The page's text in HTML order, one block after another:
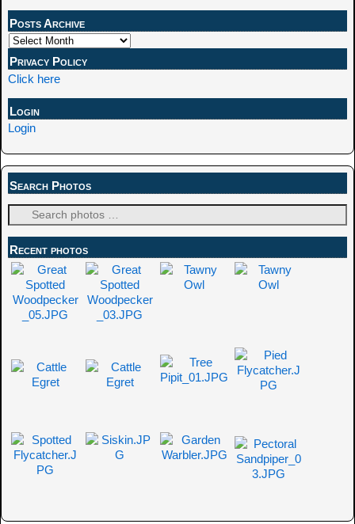
Posts Archive
Privacy Policy
Click here
Login
Login
Search Photos
Recent photos